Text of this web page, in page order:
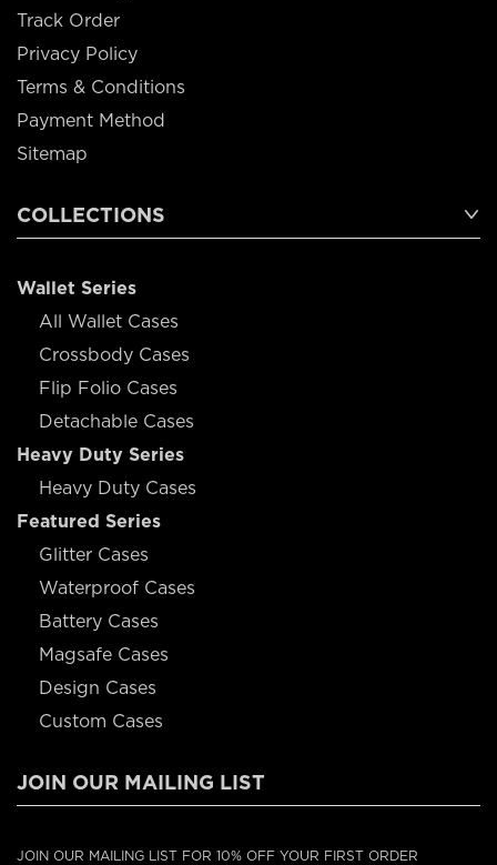
Track Order
Privacy Policy
Terms & Conditions
Payment Method
Sitemap
COLLECTIONS
Wallet Series
All Wallet Cases
Crossbody Cases
Flip Folio Cases
Detachable Cases
Heavy Duty Series
Heavy Duty Cases
Featured Series
Glitter Cases
Waterproof Cases
Battery Cases
Magsafe Cases
Design Cases
Custom Cases
JOIN OUR MAILING LIST
JOIN OUR MAILING LIST FOR 10% OFF YOUR FIRST ORDER